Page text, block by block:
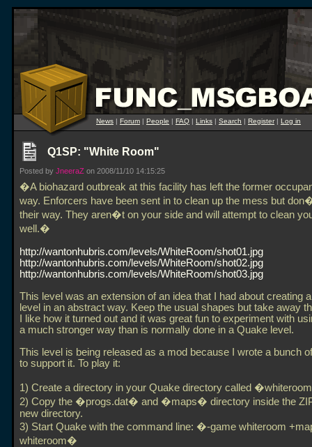
News | Forum | People | FAQ | Links | Search | Register| Log in
Q1SP: "White Room"
Posted by JneeraZ on 2008/11/10 14:15:25
�A biohazard outbreak at this facility has left the former
way. Enforcers have been sent in to clean up the mess but
their way. They aren�t on your side and will attempt to clean
well.�
http://wantonhubris.com/levels/WhiteRoom/shot01.jpg
http://wantonhubris.com/levels/WhiteRoom/shot02.jpg
http://wantonhubris.com/levels/WhiteRoom/shot03.jpg
This level was an extension of an idea that I had about creating
level in an abstract way. Keep the usual shapes but take away
I like how it turned out and it was great fun to experiment with
a much stronger way than is normally done in a Quake level.
This level is being released as a mod because I wrote a bunch
to support it. To play it:
1) Create a directory in your Quake directory called
2) Copy the �progs.dat� and �maps� directory inside the
new directory.
3) Start Quake with the command line: �-game whiteroom
whiteroom�